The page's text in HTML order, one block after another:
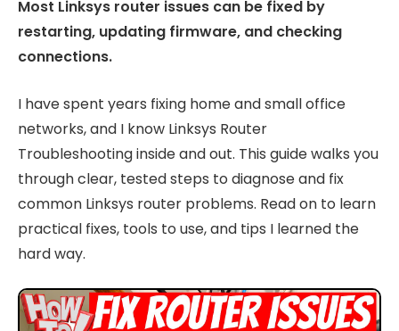
Most Linksys router issues can be fixed by
restarting, updating firmware, and checking
connections.
I have spent years fixing home and small office
networks, and I know Linksys Router
Troubleshooting inside and out. This guide walks you
through clear, tested steps to diagnose and fix
common Linksys router problems. Read on to learn
practical fixes, tools to use, and tips I learned the
hard way.